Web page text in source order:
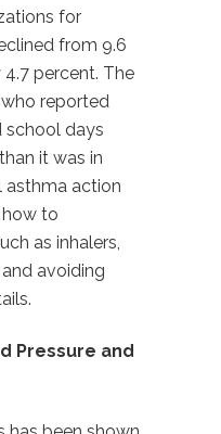
for
from 9.6
percent. The
reported
school days
it was in
asthma action
to
as inhalers,
avoiding
Pressure and